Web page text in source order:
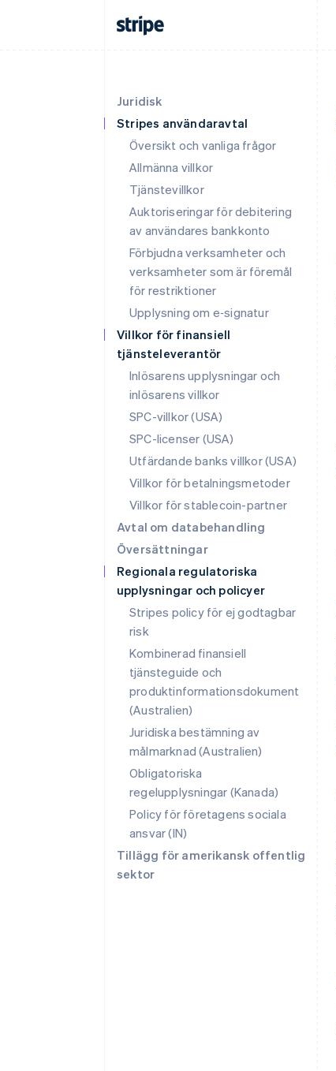
Juridisk
Stripes användaravtal
Översikt och vanliga frågor
Allmänna villkor
Tjänstevillkor
Auktoriseringar för debitering
av användares bankkonto
Förbjudna verksamheter och
verksamheter som är föremål
för restriktioner
Upplysning om e‑signatur
Villkor för finansiell
tjänsteleverantör
Inlösarens upplysningar och
inlösarens villkor
SPC-villkor (USA)
SPC-licenser (USA)
Utfärdande banks villkor (USA)
Villkor för betalningsmetoder
Villkor för stablecoin-partner
Avtal om databehandling
Översättningar
Regionala regulatoriska
upplysningar och policyer
Stripes policy för ej godtagbar
risk
Kombinerad finansiell
tjänsteguide och
produktinformationsdokument
(Australien)
Juridiska bestämning av
målmarknad (Australien)
Obligatoriska
regelupplysningar (Kanada)
Policy för företagens sociala
ansvar (IN)
Tillägg för amerikansk offentlig
sektor